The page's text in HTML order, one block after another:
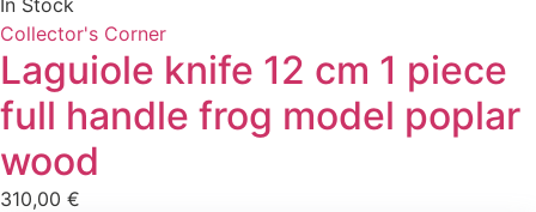
Collector's Corner
Laguiole knife 12 cm 1 piece
full handle frog model poplar
wood
310,00 €